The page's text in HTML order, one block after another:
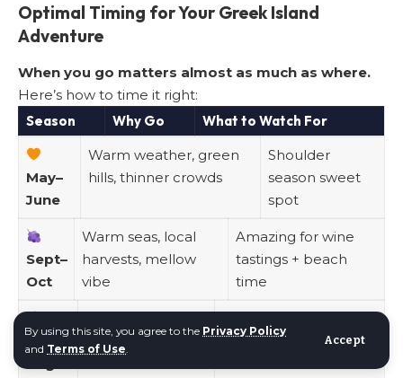
Optimal Timing for Your Greek Island
Adventure
When you go matters almost as much as where.
Here’s how to time it right:
Season
Why Go What to Watch For
May–
June
Warm weather, green
hills, thinner crowds
Shoulder
season sweet
spot
Sept–
Oct
Warm seas, local
harvests, mellow
vibe
Amazing for wine
tastings + beach
time
July–
parties, full ferries
prices, and crowds